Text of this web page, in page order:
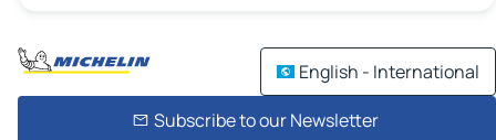
English - International
Subscribe to our Newsletter